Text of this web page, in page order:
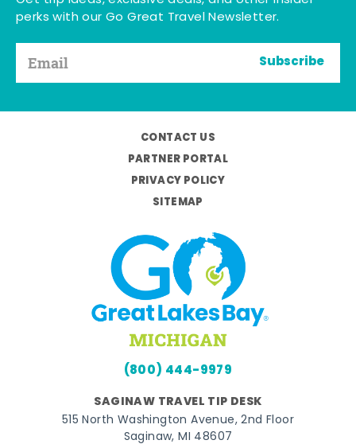
perks with our Go Great Travel Newsletter.
Subscribe
CONTACT US
PARTNER PORTAL
PRIVACY POLICY
SITEMAP
(800) 444-9979
SAGINAW TRAVEL TIP DESK
515 North Washington Avenue, 2nd Floor
Saginaw, MI 48607